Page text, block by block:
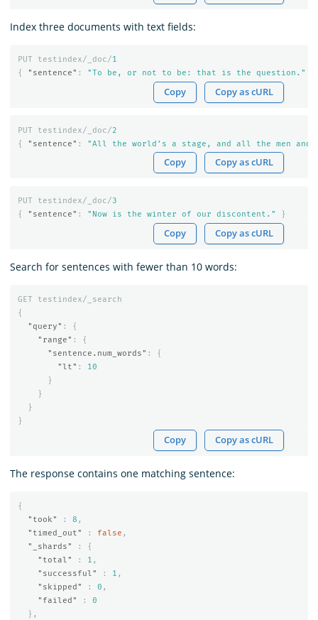
Index three documents with text fields:
PUT testindex/_doc/1
{
"sentence" : "To be, or not to be: that is the question."
Copy Copy as cURL
PUT testindex/_doc/2
{
"sentence" : "All the world’s a stage, and all the men and
Copy Copy as cURL
PUT testindex/_doc/3
{
"sentence" : "Now is the winter of our discontent." }
Copy Copy as cURL
Search for sentences with fewer than 10 words:
GET
testindex/_search
{
"query" :
{
"range" :
{
"sentence.num_words" :
{
"lt" :
10
}
}
}
}
Copy Copy as cURL
The response contains one matching sentence:
{
"took"
: 8 ,
"timed_out"
: false ,
"_shards"
:
{
"total"
: 1 ,
"successful"
: 1 ,
"skipped"
: 0 ,
"failed"
:
0
},